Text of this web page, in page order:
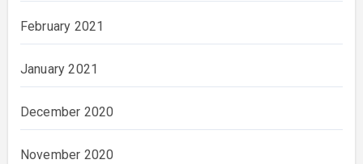
February 2021
January 2021
December 2020
November 2020